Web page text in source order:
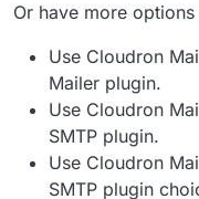
Or have more
Use Cloudron
Mailer plugin.
Use Cloudron
SMTP plugin.
Use Cloudron
SMTP plugin